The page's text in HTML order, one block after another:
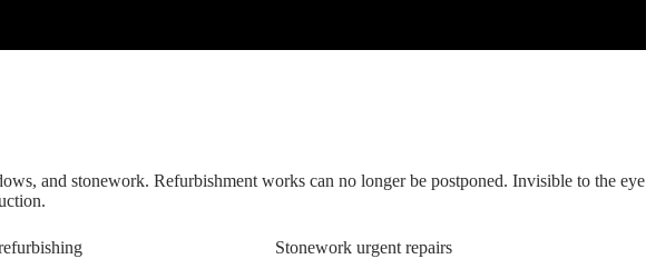
and stonework. Refurbishment works can no longer be postponed. Invisible to the eye
Stonework urgent repairs